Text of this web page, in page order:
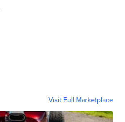
Visit Full Marketplace